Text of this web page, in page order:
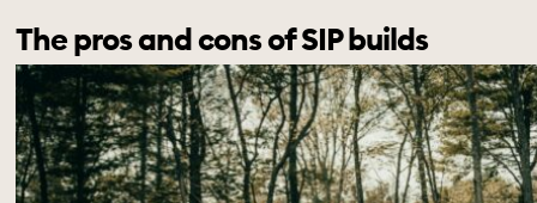
The pros and cons of SIP builds